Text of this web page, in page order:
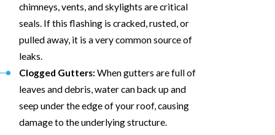
chimneys, vents, and skylights are critical
seals. If this flashing is cracked, rusted, or
pulled away, it is a very common source of
leaks.
Clogged Gutters:When gutters are full of
leaves and debris, water can back up and
seep under the edge of your roof, causing
damage to the underlying structure.